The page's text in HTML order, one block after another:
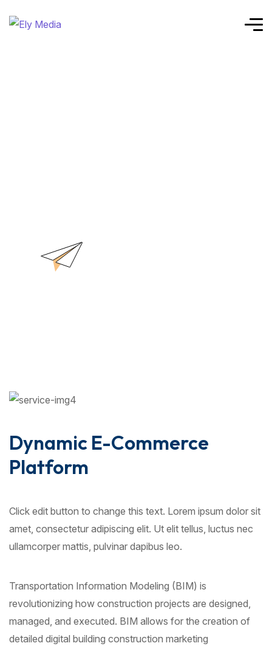
Dynamic E-Commerce
Platform
Click edit button to change this text. Lorem ipsum dolor sit
amet, consectetur adipiscing elit. Ut elit tellus, luctus nec
ullamcorper mattis, pulvinar dapibus leo.
Transportation Information Modeling (BIM) is
revolutionizing how construction projects are designed,
managed, and executed. BIM allows for the creation of
detailed digital building construction marketing